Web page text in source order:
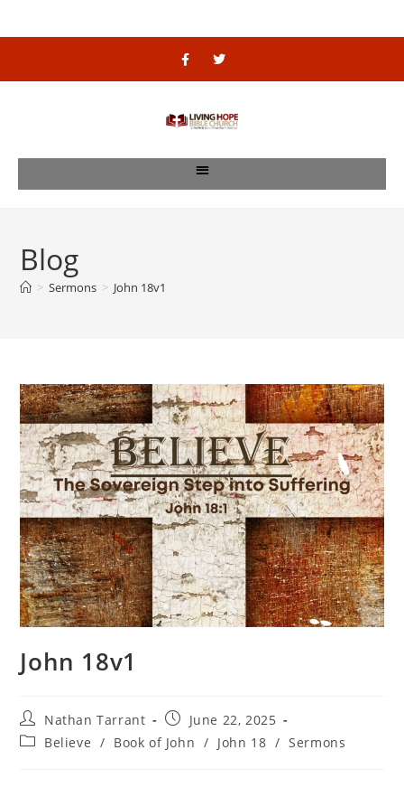
Blog
> Sermons > John 18v1
John 18v1
Nathan Tarrant
June 22, 2025
Believe / Book of John / John 18 / Sermons